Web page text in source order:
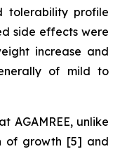
tolerability profile
side effects were
increase and
of mild to
AGAMREE, unlike
of growth [5] and